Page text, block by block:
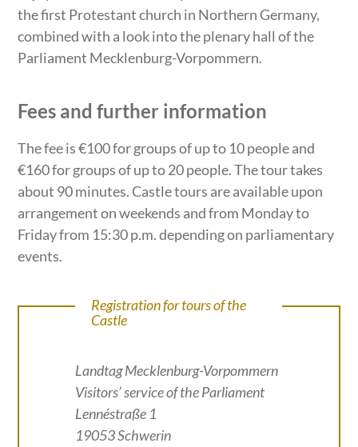
the first Protestant church in Northern Germany,
combined with a look into the plenary hall of the
Parliament Mecklenburg-Vorpommern.
Fees and further information
The fee is €100 for groups of up to 10 people and
€160 for groups of up to 20 people. The tour takes
about 90 minutes. Castle tours are available upon
arrangement on weekends and from Monday to
Friday from 15:30 p.m. depending on parliamentary
events.
Registration for tours of the
Castle
Landtag Mecklenburg-Vorpommern
Visitors’ service of the Parliament
Lennéstraße 1
19053 Schwerin